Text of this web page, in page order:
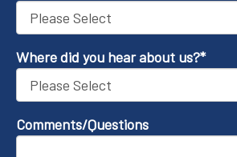
Where did you hear about us?*
Comments/Questions